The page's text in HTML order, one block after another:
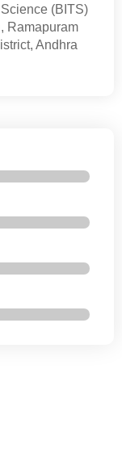
(BITS)
Ramapuram
Andhra